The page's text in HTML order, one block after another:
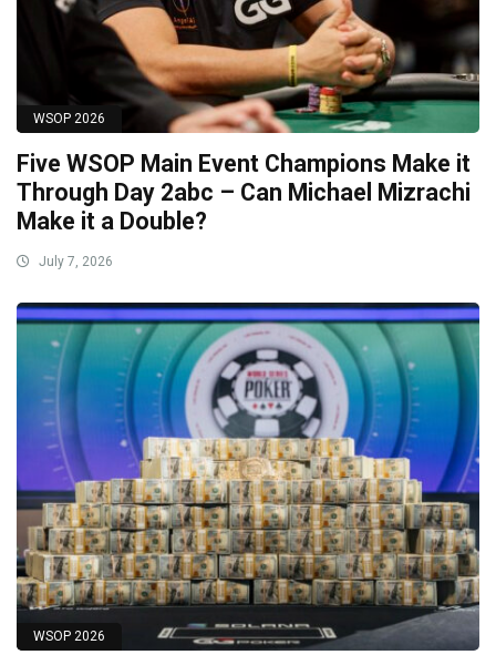
WSOP 2026
Five WSOP Main Event Champions Make it
Through Day 2abc – Can Michael Mizrachi
Make it a Double?
July 7, 2026
WSOP 2026